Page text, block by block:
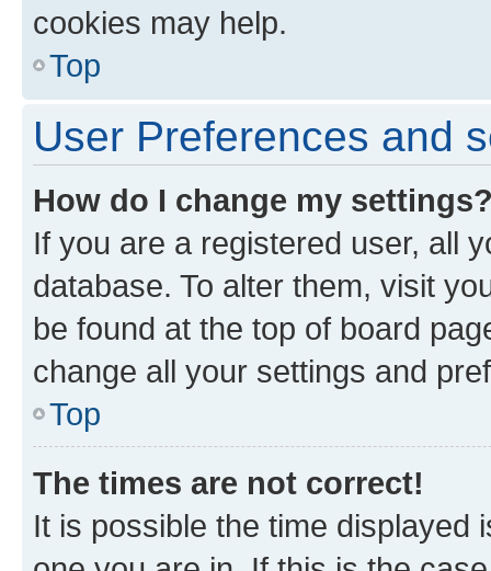
cookies may help.
Top
User Preferences and
How do I change my
If you are a registered user, all
database. To alter them, visit
be found at the top of board
change all your settings and
Top
The times are not correct!
It is possible the time displayed